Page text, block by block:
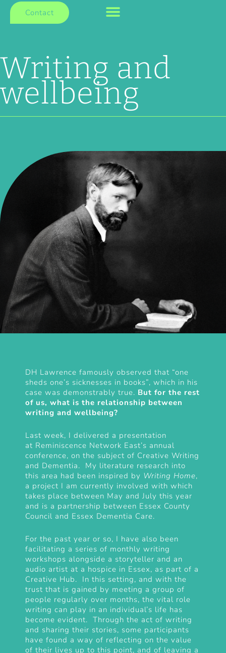
Contact
Writing and
wellbeing
DH Lawrence famously observed that “one
sheds one’s sicknesses in books”, which in his
case was demonstrably true. But for the rest
of us, what is the relationship between
writing and wellbeing?
Last week, I delivered a presentation
at Reminiscence Network East’s annual
conference, on the subject of Creative Writing
and Dementia. My literature research into
this area had been inspired by Writing Home,
a project I am currently involved with which
takes place between May and July this year
and is a partnership between Essex County
Council and Essex Dementia Care.
For the past year or so, I have also been
facilitating a series of monthly writing
workshops alongside a storyteller and an
audio artist at a hospice in Essex, as part of a
Creative Hub. In this setting, and with the
trust that is gained by meeting a group of
people regularly over months, the vital role
writing can play in an individual’s life has
become evident. Through the act of writing
and sharing their stories, some participants
have found a way of reflecting on the value
of their lives up to this point, and of leaving a